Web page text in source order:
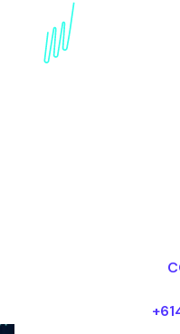
Book an AI